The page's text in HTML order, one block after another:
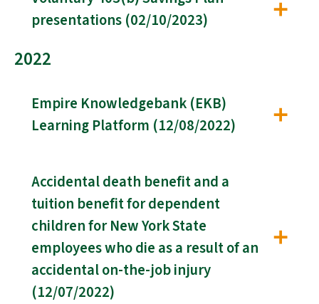
presentations (02/10/2023)
2022
Empire Knowledgebank (EKB)
Learning Platform (12/08/2022)
Accidental death benefit and a
tuition benefit for dependent
children for New York State
employees who die as a result of an
accidental on-the-job injury
(12/07/2022)